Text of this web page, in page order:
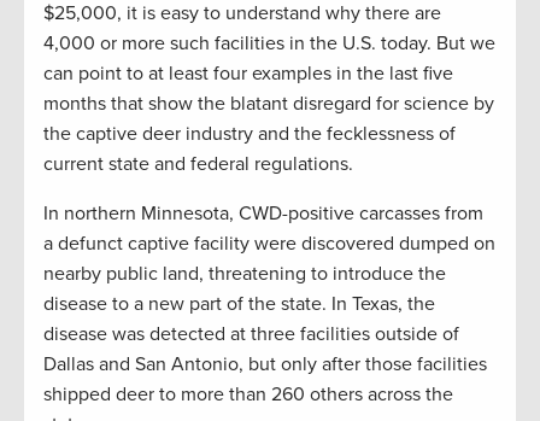
$25,000, it is easy to understand why there are
4,000 or more such facilities in the U.S. today. But we
can point to at least four examples in the last five
months that show the blatant disregard for science by
the captive deer industry and the fecklessness of
current state and federal regulations.
In northern Minnesota, CWD-positive carcasses from
a defunct captive facility were discovered dumped on
nearby public land, threatening to introduce the
disease to a new part of the state. In Texas, the
disease was detected at three facilities outside of
Dallas and San Antonio, but only after those facilities
shipped deer to more than 260 others across the